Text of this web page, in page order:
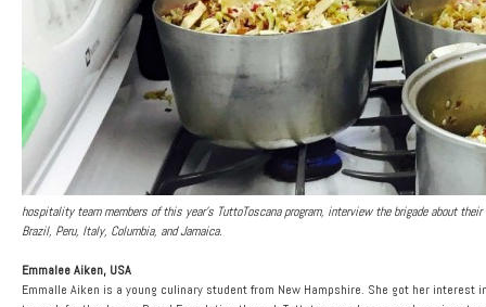
hospitality team members of this year’s TuttoToscana program, interview the brigade about
Brazil, Peru, Italy, Columbia, and Jamaica.
Emmalee Aiken, USA
Emmalle Aiken is a young culinary student from New Hampshire. She got her